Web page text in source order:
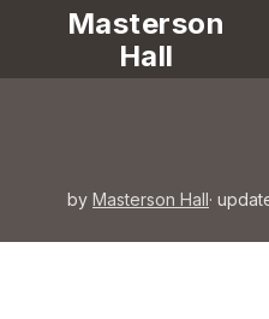
Masterson
Hall
by Masterson Hall·